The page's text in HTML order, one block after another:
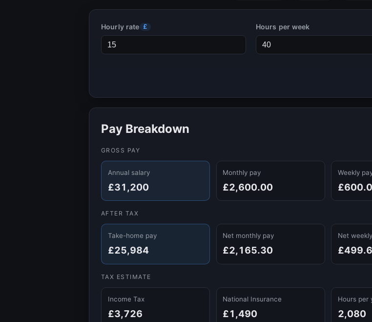
Hourly rate £ Hours per week
Pay Breakdown
GROSS PAY
Annual salary
£31,200
Monthly pay
£2,600.00
Weekly
AFTER TAX
Take-home pay
£25,984
Net monthly pay
£2,165.30
Net
TAX ESTIMATE
Income Tax
£3,726
National Insurance
£1,490
Hours per
2,080